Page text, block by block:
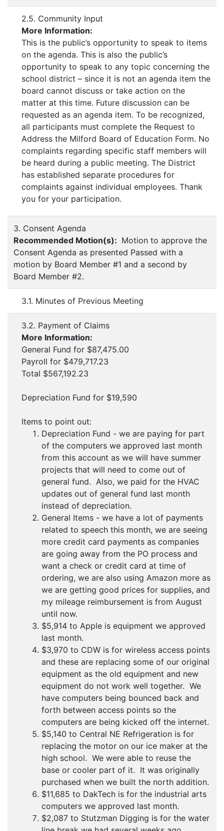
2.5. Community Input
More Information:
This is the public’s opportunity to speak to items
on the agenda. This is also the public’s
opportunity to speak to any topic concerning the
school district – since it is not an agenda item the
board cannot discuss or take action on the
matter at this time. Future discussion can be
requested as an agenda item. To be recognized,
all participants must complete the Request to
Address the Milford Board of Education Form. No
complaints regarding specific staff members will
be heard during a public meeting. The District
has established separate procedures for
complaints against individual employees. Thank
you for your participation.
3. Consent Agenda
Recommended Motion(s): Motion to approve the
Consent Agenda as presented Passed with a
motion by Board Member #1 and a second by
Board Member #2.
3.1. Minutes of Previous Meeting
3.2. Payment of Claims
More Information:
General Fund for $87,475.00
Payroll for $479,717.23
Total $567,192.23
Depreciation Fund for $19,590
Items to point out:
Depreciation Fund - we are paying for part
of the computers we approved last month
from this account as we will have summer
projects that will need to come out of
general fund. Also, we paid for the HVAC
updates out of general fund last month
instead of depreciation.
General Items - we have a lot of payments
related to speech this month, we are seeing
more credit card payments as companies
are going away from the PO process and
want a check or credit card at time of
ordering, we are also using Amazon more as
we are getting good prices for supplies, and
my mileage reimbursement is from August
until now.
$5,914 to Apple is equipment we approved
last month.
$3,970 to CDW is for wireless access points
and these are replacing some of our original
equipment as the old equipment and new
equipment do not work well together. We
have computers being bounced back and
forth between access points so the
computers are being kicked off the internet.
$5,140 to Central NE Refrigeration is for
replacing the motor on our ice maker at the
high school. We were able to reuse the
base or cooler part of it. It was originally
purchased when we built the north addition.
$11,685 to DakTech is for the industrial arts
computers we approved last month.
$2,087 to Stutzman Digging is for the water